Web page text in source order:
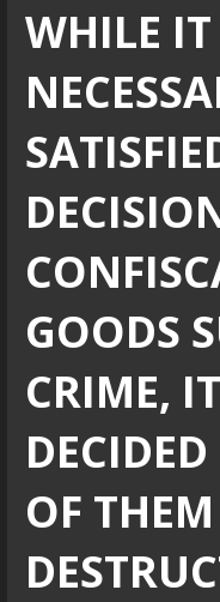
WHILE IT
GOODS
CRIME,
OF